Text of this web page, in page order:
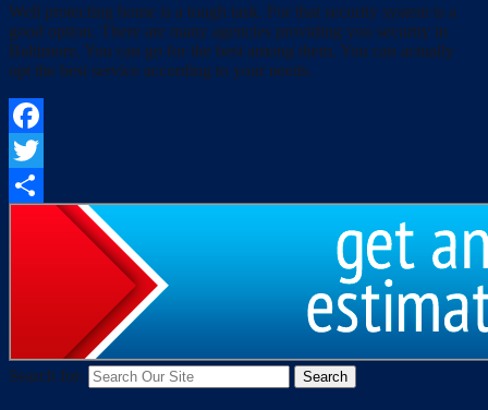
Well protecting home is a tough task. For that security system is a
good option. There are many agencies providing you security in
Baltimore. You can go for the best among them. You can actually
opt the best service according to your needs.
Facebook
Twitter
Search for: